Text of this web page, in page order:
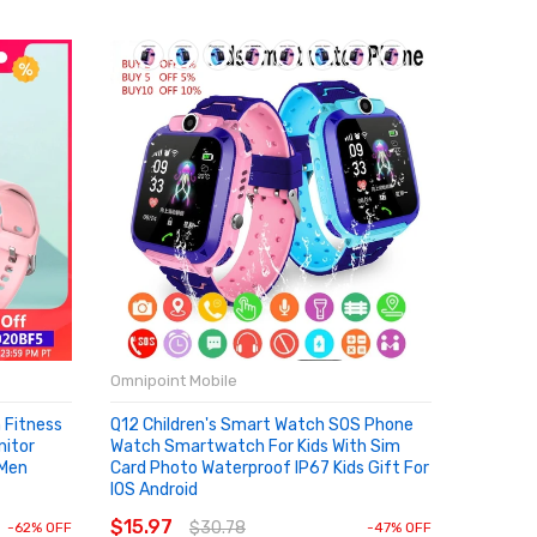
Fitness
-62% OFF
Omnipoint Mobile
Q12 Children's Smart Watch SOS Phone
Watch Smartwatch For Kids With Sim
Card Photo Waterproof IP67 Kids Gift For
IOS Android
$15.97 $30.78 -47% OFF